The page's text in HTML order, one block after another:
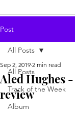
Post
All Posts
Track of the Week
Album
All Posts
Aled Hughes
review
Sep 2, 2019 2 min read